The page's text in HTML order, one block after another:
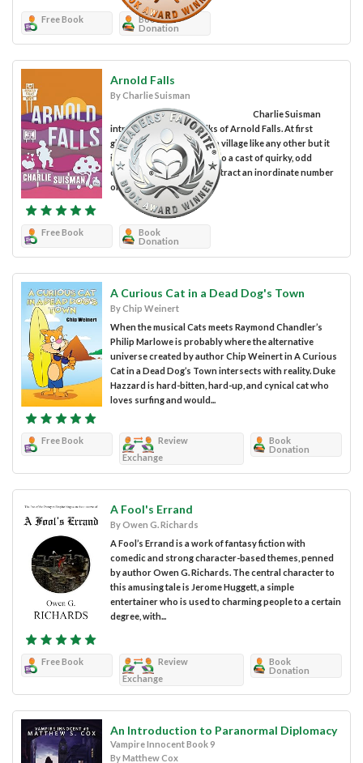
Free Book
Book
Donation
Arnold Falls
By Charlie Suisman
Charlie Suisman
introduces us to the folks of Arnold Falls. At first
glance, you might think it a village like any other but it
isn’t. Arnold Falls is home to a cast of quirky, odd
characters who seem to attract an inordinate number
of small,...
Free Book
Book
Donation
A Curious Cat in a Dead Dog's Town
By Chip Weinert
When the musical Cats meets Raymond Chandler’s
Philip Marlowe is probably where the alternative
universe created by author Chip Weinert in A Curious
Cat in a Dead Dog’s Town intersects with reality. Duke
Hazzard is hard-bitten, hard-up, and cynical cat who
loves surfing and would...
Free Book
Review
Exchange
Book
Donation
A Fool's Errand
By Owen G. Richards
A Fool’s Errand is a work of fantasy fiction with
comedic and strong character-based themes, penned
by author Owen G. Richards. The central character to
this amusing tale is Jerome Huggett, a simple
entertainer who is used to charming people to a certain
degree, with...
Free Book
Review
Exchange
Book
Donation
An Introduction to Paranormal Diplomacy
Vampire Innocent Book 9
By Matthew Cox